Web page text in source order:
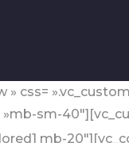
css=
sm-
mb-